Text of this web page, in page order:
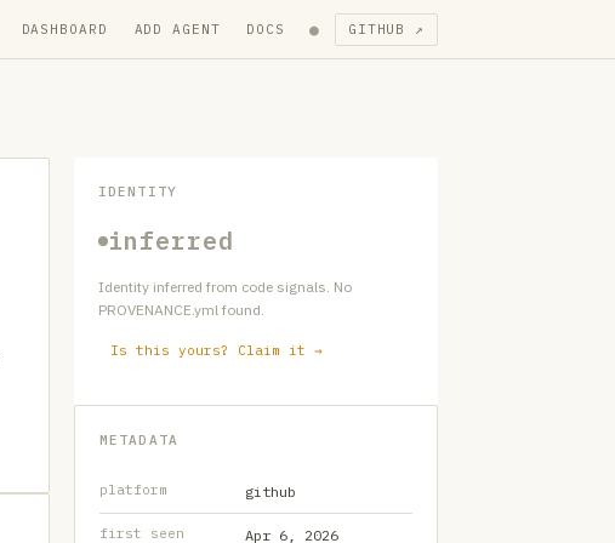
DASHBOARD ADD AGENT DOCS ● GITHUB ↗
IDENTITY
inferred
Identity inferred from code signals. No
PROVENANCE.yml found.
Is this yours? Claim it →
METADATA
platform github
first seen Apr 6, 2026